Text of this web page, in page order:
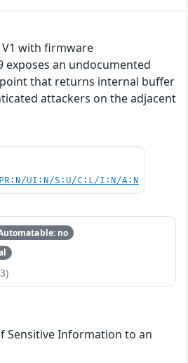
V1 with firmware
exposes an undocumented
that returns internal buffer
attackers on the adjacent
UI:N/S:U/C:L/I:N/A:N
no
Sensitive Information to an